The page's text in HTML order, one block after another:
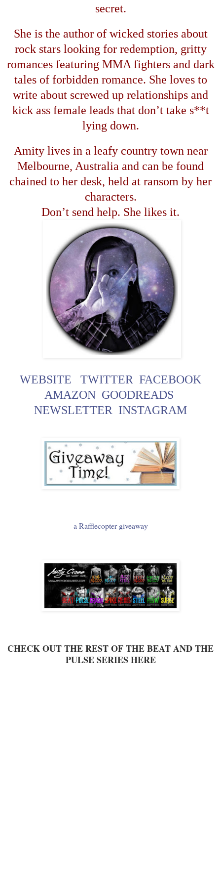
secret.
She is the author of wicked stories about
rock stars looking for redemption, gritty
romances featuring MMA fighters and dark
tales of forbidden romance. She loves to
write about screwed up relationships and
kick ass female leads that don’t take s**t
lying down.
Amity lives in a leafy country town near
Melbourne, Australia and can be found
chained to her desk, held at ransom by her
characters.
Don’t send help. She likes it.
WEBSITE TWITTER FACEBOOK
AMAZON GOODREADS
NEWSLETTER INSTAGRAM
a Rafflecopter giveaway
CHECK OUT THE REST OF THE BEAT AND THE
PULSE SERIES HERE